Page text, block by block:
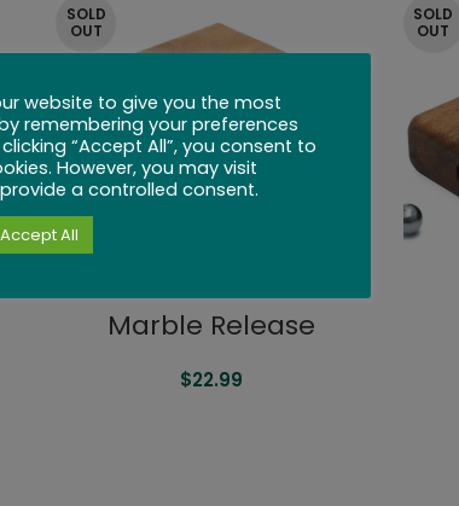
SOLD
OUT
Marble Release
$22.99
SOLD
OUT
website to give you the most
remembering your preferences
“Accept All”, you consent to
However, you may visit
a controlled consent.
Accept All